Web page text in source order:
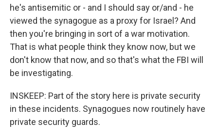
he's antisemitic or - and I should say or/and - he
viewed the synagogue as a proxy for Israel? And
then you're bringing in sort of a war motivation.
That is what people think they know now, but we
don't know that now, and so that's what the FBI will
be investigating.
INSKEEP: Part of the story here is private security
in these incidents. Synagogues now routinely have
private security guards.